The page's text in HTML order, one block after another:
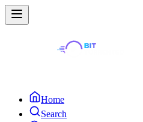
Home
Search